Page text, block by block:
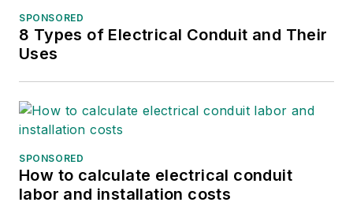
SPONSORED
8 Types of Electrical Conduit and Their
Uses
SPONSORED
How to calculate electrical conduit
labor and installation costs